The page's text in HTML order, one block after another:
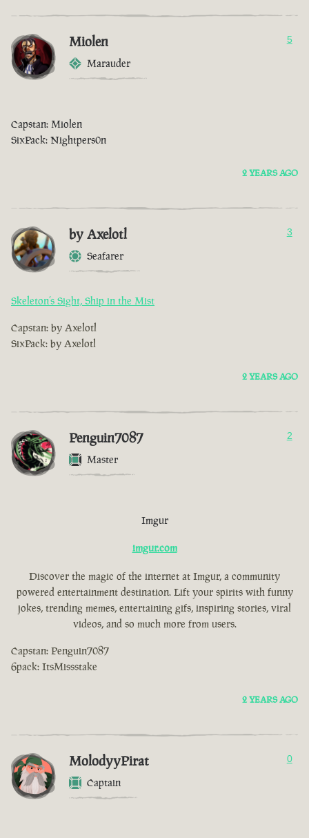
Miolen
Marauder
5
Capstan: Miolen
SixPack: Nightpers0n
2 YEARS AGO
by Axelotl
Seafarer
3
Skeleton’s Sight, Ship in the Mist
Capstan: by Axelotl
SixPack: by Axelotl
2 YEARS AGO
Penguin7087
Master
2
Imgur
imgur.com
Discover the magic of the internet at Imgur, a community
powered entertainment destination. Lift your spirits with funny
jokes, trending memes, entertaining gifs, inspiring stories, viral
videos, and so much more from users.
Capstan: Penguin7087
6pack: ItsMissstake
2 YEARS AGO
MolodyyPirat
Captain
0